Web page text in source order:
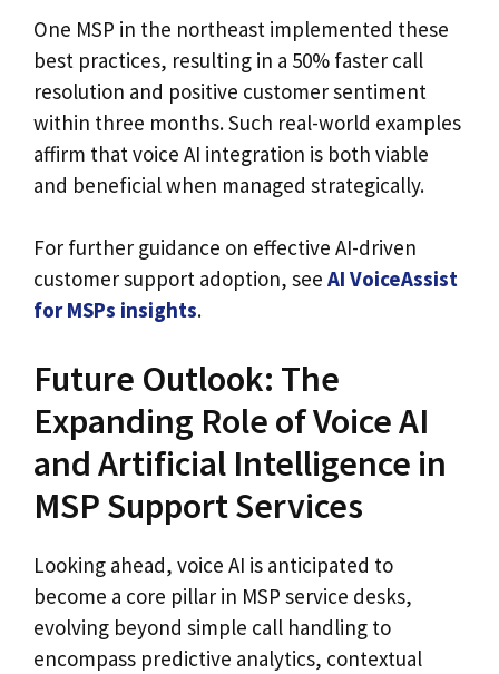
One MSP in the northeast implemented these
best practices, resulting in a 50% faster call
resolution and positive customer sentiment
within three months. Such real-world examples
affirm that voice AI integration is both viable
and beneficial when managed strategically.
For further guidance on effective AI-driven
customer support adoption, see AI VoiceAssist
for MSPs insights.
Future Outlook: The
Expanding Role of Voice AI
and Artificial Intelligence in
MSP Support Services
Looking ahead, voice AI is anticipated to
become a core pillar in MSP service desks,
evolving beyond simple call handling to
encompass predictive analytics, contextual